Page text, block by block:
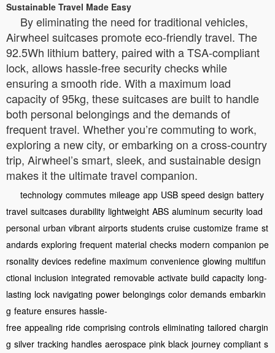
Sustainable Travel Made Easy
By eliminating the need for traditional vehicles,
Airwheel suitcases promote eco-friendly travel. The
92.5Wh lithium battery, paired with a TSA-compliant
lock, allows hassle-free security checks while
ensuring a smooth ride. With a maximum load
capacity of 95kg, these suitcases are built to handle
both personal belongings and the demands of
frequent travel. Whether you’re commuting to work,
exploring a new city, or embarking on a cross-country
trip, Airwheel’s smart, sleek, and sustainable design
makes it the ultimate travel companion.
technology commutes mileage app USB speed design battery
travel suitcases durability lightweight ABS aluminum security load
personal urban vibrant airports students cruise customize frame st
andards exploring frequent material checks modern companion pe
rsonality devices redefine maximum convenience glowing multifun
ctional inclusion integrated removable activate build capacity long-
lasting lock navigating power belongings color demands embarkin
g feature ensures hassle-
free appealing ride comprising controls eliminating tailored chargin
g silver tracking handles aerospace pink black journey compliant s